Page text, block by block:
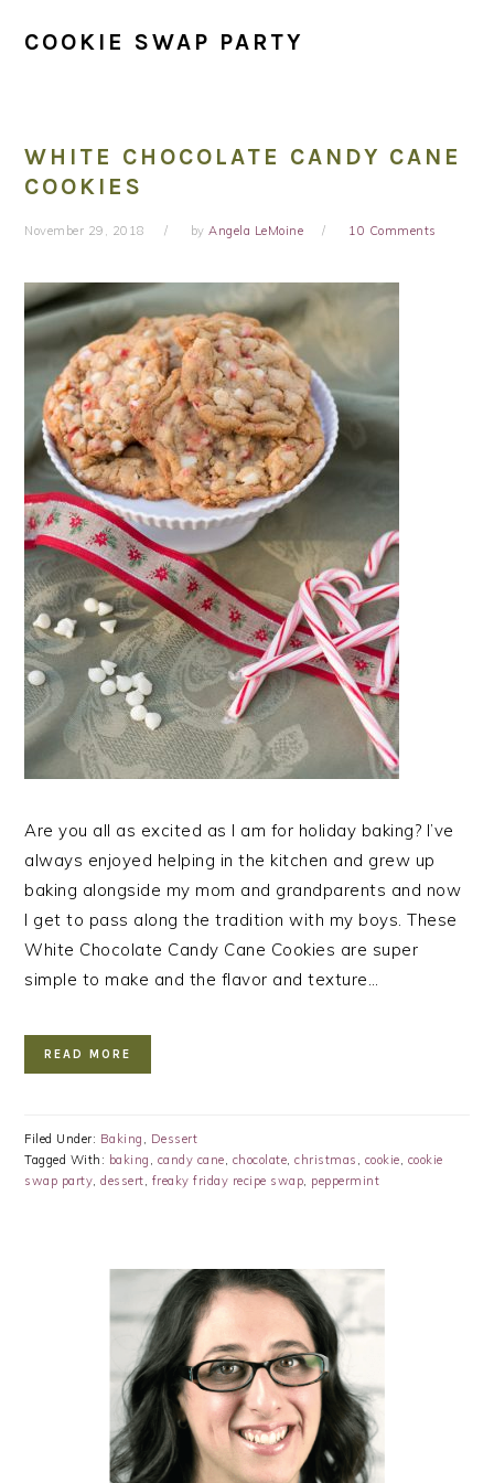
COOKIE SWAP PARTY
WHITE CHOCOLATE CANDY CANE
COOKIES
November 29, 2018 byAngela LeMoine 10 Comments
Are you all as excited as I am for holiday baking? I’ve
always enjoyed helping in the kitchen and grew up
baking alongside my mom and grandparents and now
I get to pass along the tradition with my boys. These
White Chocolate Candy Cane Cookies are super
simple to make and the flavor and texture…
READ MORE
Filed Under: Baking , Dessert
Tagged With: baking , candy cane, chocolate,christmas , cookie, cookie
swap party,dessert, freaky friday recipe swap, peppermint